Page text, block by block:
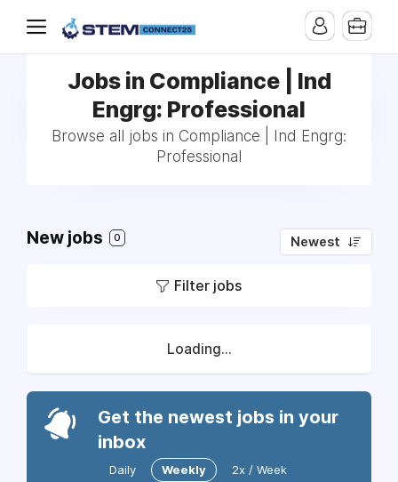
Jobs in Compliance | Ind
Engrg: Professional
Browse all jobs in Compliance | Ind Engrg:
Professional
New jobs 0 Newest
Filter jobs
Loading...
Get the newest jobs in your
inbox
Daily Weekly 2x / Week